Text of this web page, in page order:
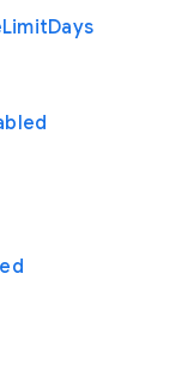
LimitDays